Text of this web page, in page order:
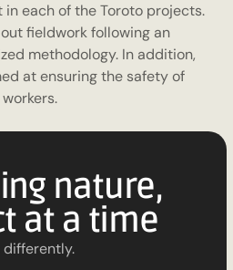
each of the Toroto projects.
fieldwork following an
methodology. In addition,
at ensuring the safety of
nature,
at a time